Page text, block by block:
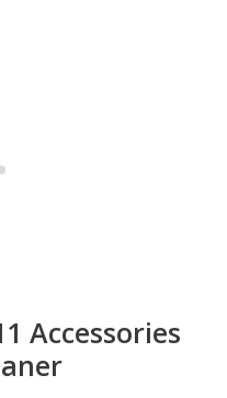
Accessories